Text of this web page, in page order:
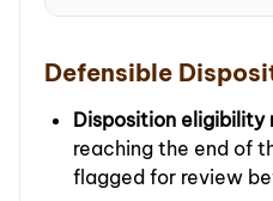
Defensible
Disposition eligibility
reaching the end of
flagged for review